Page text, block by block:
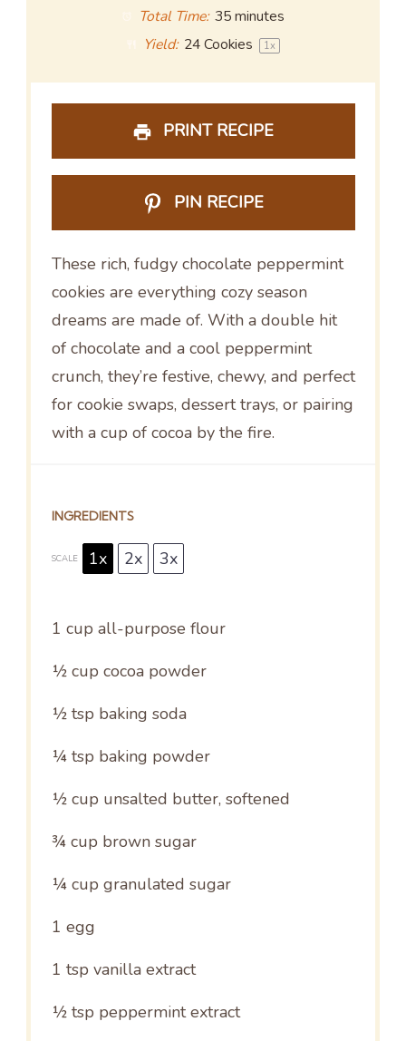
Total Time: 35 minutes
Yield: 24Cookies 1x
PRINT RECIPE
PIN RECIPE
These rich, fudgy chocolate peppermint
cookies are everything cozy season
dreams are made of. With a double hit
of chocolate and a cool peppermint
crunch, they’re festive, chewy, and perfect
for cookie swaps, dessert trays, or pairing
with a cup of cocoa by the fire.
INGREDIENTS
SCALE 1x 2x 3x
1 cup all-purpose flour
½ cup cocoa powder
½ tsp baking soda
¼ tsp baking powder
½ cup unsalted butter, softened
¾ cup brown sugar
¼ cup granulated sugar
1 egg
1 tsp vanilla extract
½ tsp peppermint extract